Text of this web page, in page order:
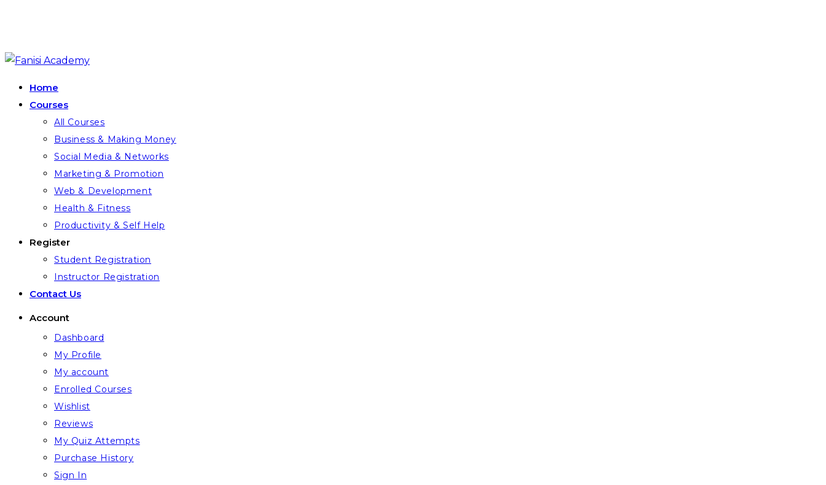
Skip
contentHome
Courses
All Courses
Business & Making Money
Social Media & Networks
Marketing & Promotion
Web & Development
Health & Fitness
Productivity & Self Help
Register
Student Registration
Instructor Registration
Contact Us
Account
Dashboard
My Profile
My account
Enrolled Courses
Wishlist
Reviews
My Quiz Attempts
Purchase History
Sign In